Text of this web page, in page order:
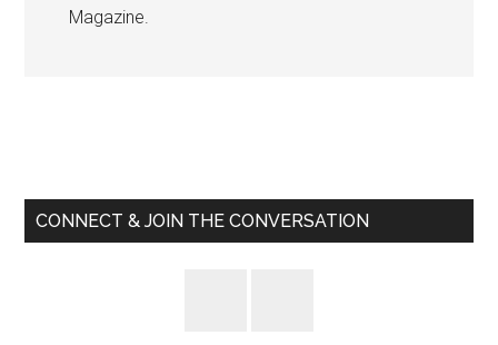
Magazine.
Sidebar
CONNECT & JOIN THE CONVERSATION